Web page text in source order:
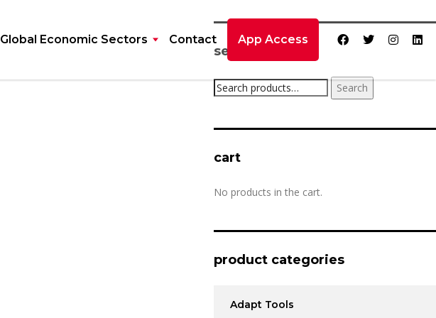
Global Economic Sectors Contact App Access
search product
Search
cart
No products in the cart.
product categories
Adapt Tools